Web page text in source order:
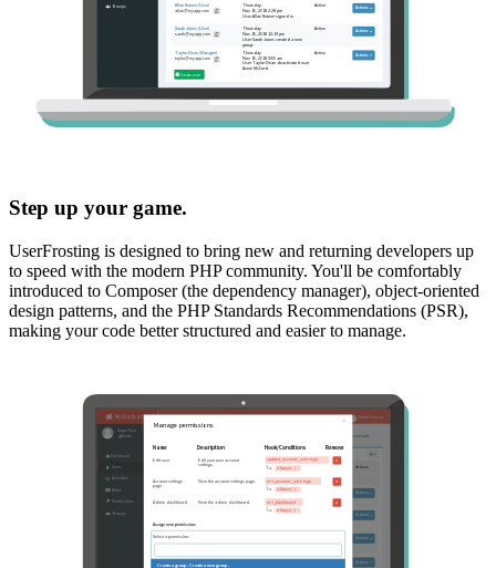
Step up your game.
UserFrosting is designed to bring new and returning developers up
to speed with the modern PHP community. You'll be comfortably
introduced to Composer (the dependency manager), object-oriented
design patterns, and the PHP Standards Recommendations (PSR),
making your code better structured and easier to manage.